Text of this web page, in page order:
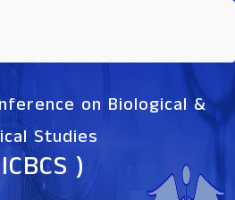
on Biological &
Studies
)